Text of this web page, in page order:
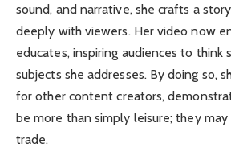
sound, and narrative, she crafts a
deeply with viewers. Her video now
educates, inspiring audiences to think
subjects she addresses. By doing so,
for other content creators,
be more than simply leisure; they
trade.